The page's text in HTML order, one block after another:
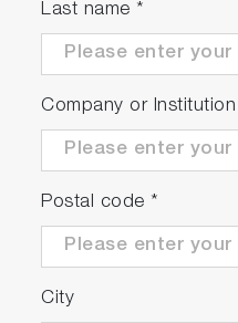
Last name *
Company or Institution
Postal code *
City